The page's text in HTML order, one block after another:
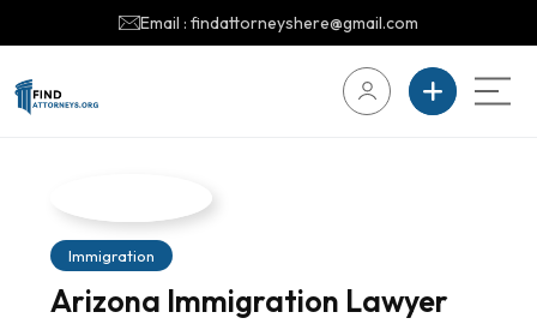
Email : findattorneyshere@gmail.com
Immigration
Arizona Immigration Lawyer